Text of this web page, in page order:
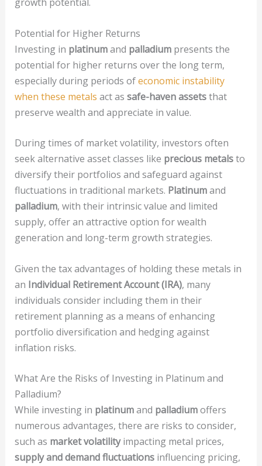
Potential for Higher Returns
Investing in platinumand palladiumpresents the
potential for higher returns over the long term,
especially during periods ofeconomic instability
when these metals act as safe-haven assetsthat
preserve wealth and appreciate in value.
During times of market volatility, investors often
seek alternative asset classes like precious metalsto
diversify their portfolios and safeguard against
fluctuations in traditional markets. Platinumand
palladium, with their intrinsic value and limited
supply, offer an attractive option for wealth
generation and long-term growth strategies.
Given the tax advantages of holding these metals in
an Individual Retirement Account (IRA), many
individuals consider including them in their
retirement planning as a means of enhancing
portfolio diversification and hedging against
inflation risks.
What Are the Risks of Investing in Platinum and
Palladium?
While investing in platinumand palladiumoffers
numerous advantages, there are risks to consider,
such as market volatilityimpacting metal prices,
supply and demand fluctuationsinfluencing pricing,